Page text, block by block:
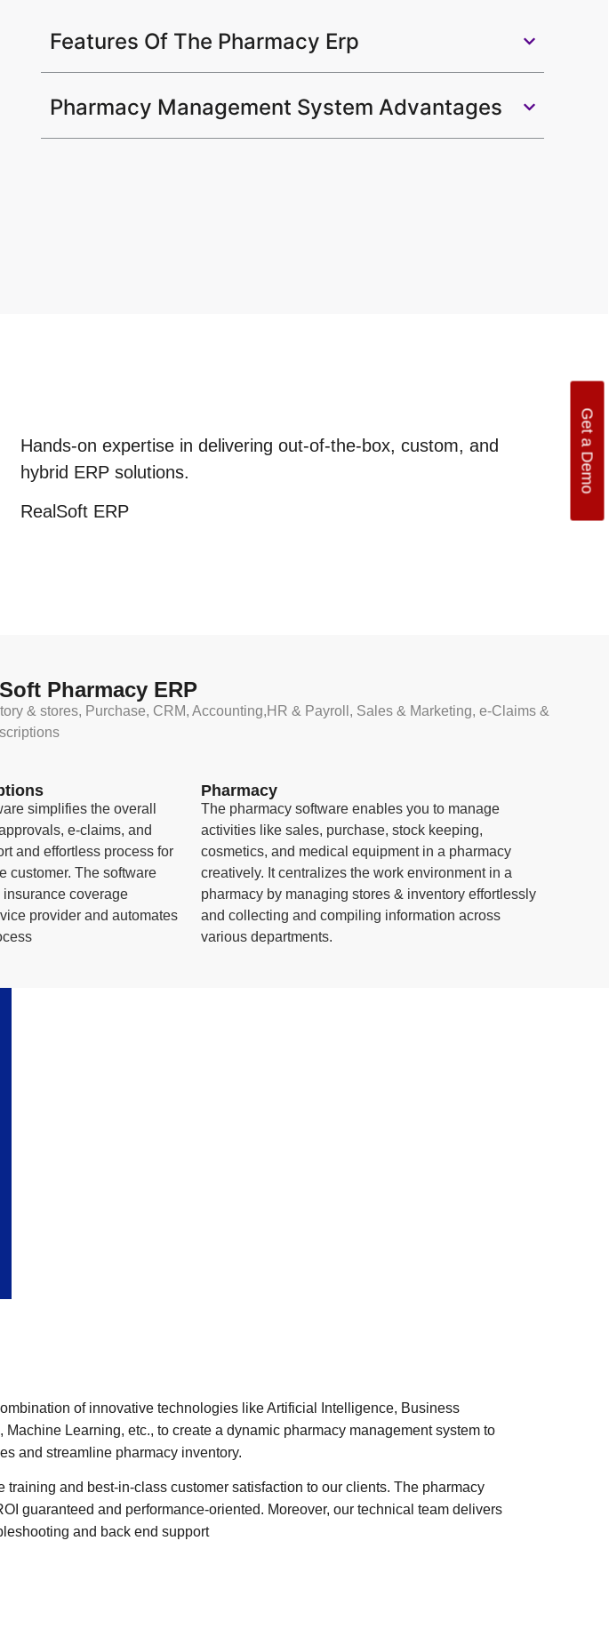
Get a Demo
Features Of The Pharmacy Erp
Pharmacy Management System Advantages
Hands-on expertise in delivering out-of-the-box, custom, and
hybrid ERP solutions.
RealSoft ERP
Pharmacy ERP
& stores, Purchase, CRM, Accounting,HR & Payroll, Sales & Marketing, e-Claims &
simplifies the overall
e-claims, and
and effortless process for
customer. The software
coverage
provider and automates
Pharmacy
The pharmacy software enables you to manage
activities like sales, purchase, stock keeping,
cosmetics, and medical equipment in a pharmacy
creatively. It centralizes the work environment in a
pharmacy by managing stores & inventory effortlessly
and collecting and compiling information across
various departments.
of innovative technologies like Artificial Intelligence, Business
Machine Learning, etc., to create a dynamic pharmacy management system to
and streamline pharmacy inventory.
training and best-in-class customer satisfaction to our clients. The pharmacy
guaranteed and performance-oriented. Moreover, our technical team delivers
and back end support